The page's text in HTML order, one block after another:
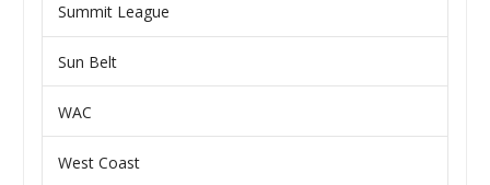
Summit League
Sun Belt
WAC
West Coast